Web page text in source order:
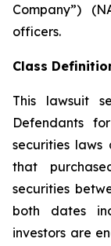
Company”)
officers.
Class
This lawsuit
Defendants
securities
that
securities
both dates
investors are